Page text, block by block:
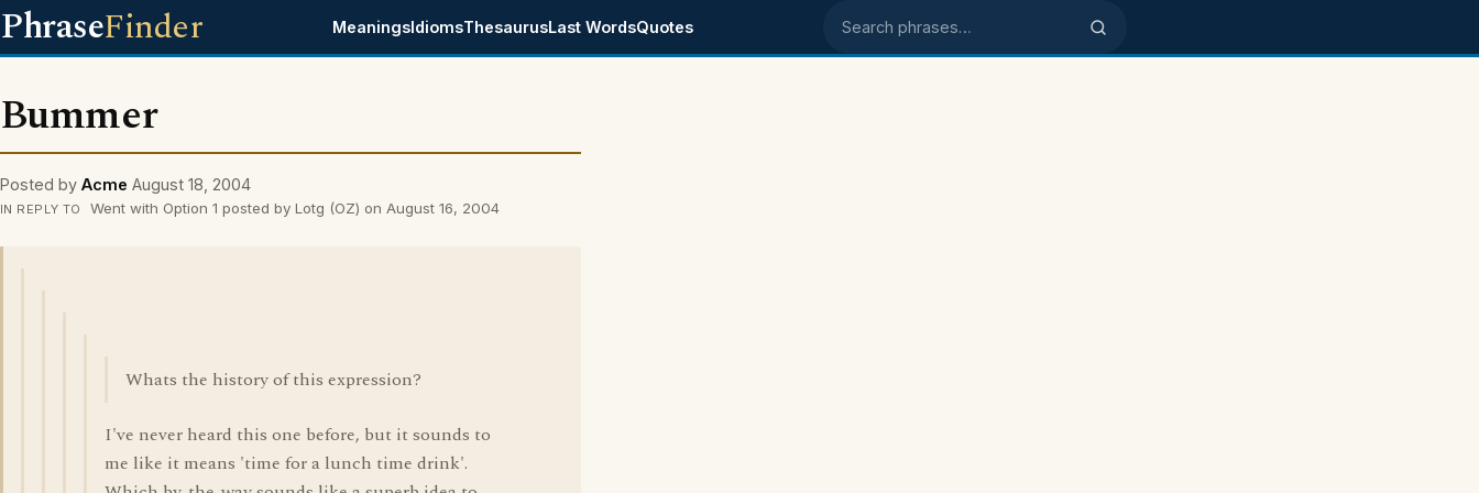
PhraseFinder MeaningsIdiomsThesaurusLast WordsQuotes Search phrases
Bummer
Posted by Acme August 18, 2004
IN REPLY TO Went with Option 1 posted by Lotg (OZ) on August 16, 2004
Whats the history of this expression?
I've never heard this one before, but it sounds to
me like it means 'time for a lunch time drink'.